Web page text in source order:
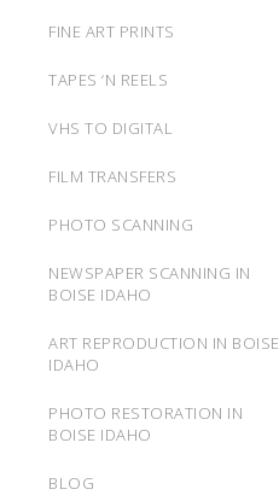
FINE ART PRINTS
TAPES ‘N REELS
VHS TO DIGITAL
FILM TRANSFERS
PHOTO SCANNING
NEWSPAPER SCANNING IN
BOISE IDAHO
ART REPRODUCTION IN BOISE
IDAHO
PHOTO RESTORATION IN
BOISE IDAHO
BLOG